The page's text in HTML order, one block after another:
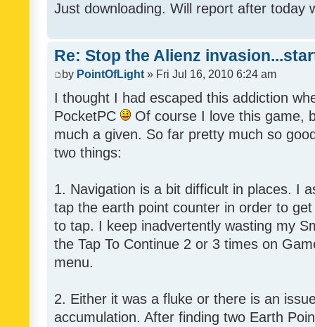
Just downloading. Will report after today
Re: Stop the Alienz
by PointOfLight » Fri Jul 16, 2010 6:24 am
I thought I had escaped this addiction
PocketPC
Of course I love this game,
much a given. So far pretty much so
two things:
1. Navigation is a bit difficult in places. I
tap the earth point counter in order to
to tap. I keep inadvertently wasting my
the Tap To Continue 2 or 3 times on
menu.
2. Either it was a fluke or there is an
accumulation. After finding two Earth